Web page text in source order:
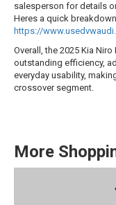
salesperson for details
Heres a quick
https://
Overall, the 2025 Kia
outstanding efficiency,
everyday usability,
crossover segment.
More